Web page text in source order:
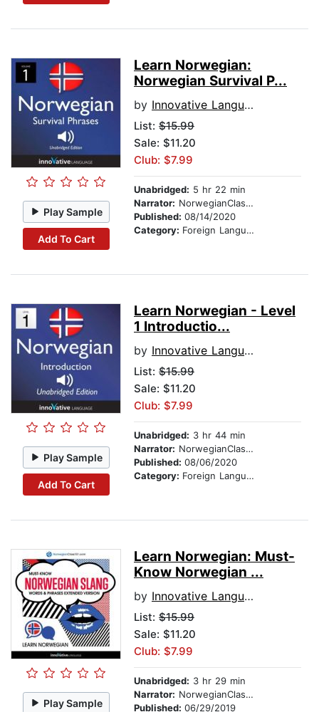
Play Sample
Add To Cart
Learn Norwegian:
Norwegian Survival P...
by Innovative Language Learning
List: $15.99
Sale: $11.20
Club: $7.99
Unabridged: 5 hr 22 min
Narrator: NorwegianClass101.com
Published: 08/14/2020
Category: Foreign Language Study
Play Sample
Add To Cart
Learn Norwegian - Level
1 Introductio...
by Innovative Language Learning
List: $15.99
Sale: $11.20
Club: $7.99
Unabridged: 3 hr 44 min
Narrator: NorwegianClass101.com
Published: 08/06/2020
Category: Foreign Language Study
Play Sample
Learn Norwegian: Must-
Know Norwegian ...
by Innovative Language Learning
List: $15.99
Sale: $11.20
Club: $7.99
Unabridged: 3 hr 29 min
Narrator: NorwegianClass101.com
Published: 06/29/2019